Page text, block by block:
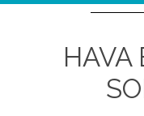
HAVA